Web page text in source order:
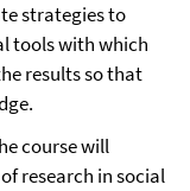
strategies to
tools with which
results so that
course will
research in social